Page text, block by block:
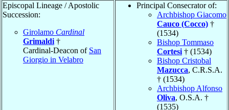
Episcopal Lineage / Apostolic
Succession:
Girolamo Cardinal
Grimaldi †
Cardinal-Deacon of San
Giorgio in Velabro
Principal Consecrator of:
Archbishop Giacomo
Cauco (Cocco) †
(1534)
Bishop Tommaso
Cortesi † (1534)
Bishop Cristobal
Mazucca, C.R.S.A.
† (1534)
Archbishop Alfonso
Oliva, O.S.A. †
(1535)